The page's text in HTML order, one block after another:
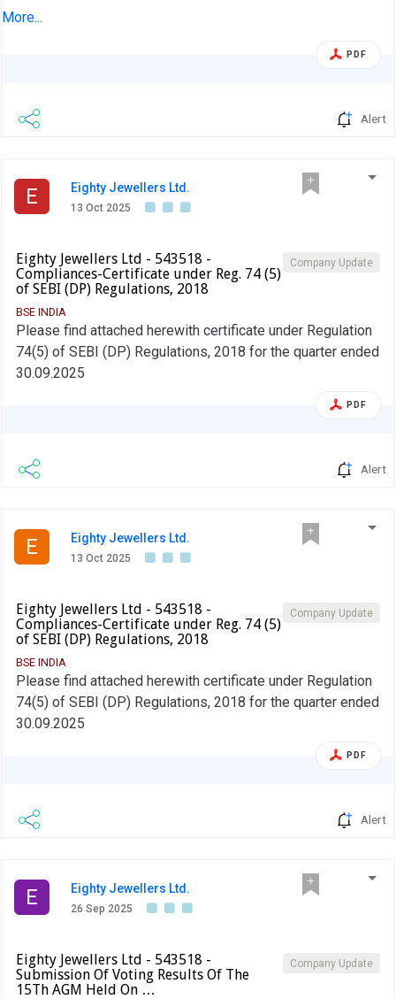
Audited Financial Results of the Company for the half year
the Company shall continue to be closed for all Designated
More...
PDF
Alert
E Eighty Jewellers Ltd.
13 Oct 2025
Company Update
Eighty Jewellers Ltd - 543518 -
Compliances-Certificate under Reg. 74 (5)
of SEBI (DP) Regulations, 2018
BSE INDIA
Please find attached herewith certificate under Regulation
74(5) of SEBI (DP) Regulations, 2018 for the quarter ended
30.09.2025
PDF
Alert
E Eighty Jewellers Ltd.
13 Oct 2025
Company Update
Eighty Jewellers Ltd - 543518 -
Compliances-Certificate under Reg. 74 (5)
of SEBI (DP) Regulations, 2018
BSE INDIA
Please find attached herewith certificate under Regulation
74(5) of SEBI (DP) Regulations, 2018 for the quarter ended
30.09.2025
PDF
Alert
E Eighty Jewellers Ltd.
26 Sep 2025
Company Update
Eighty Jewellers Ltd - 543518 -
Submission Of Voting Results Of The
15Th AGM Held On …